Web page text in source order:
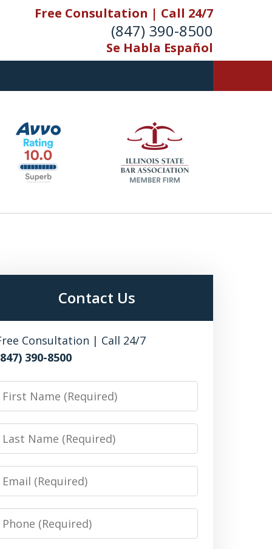
Free Consultation | Call 24/7
(847) 390-8500
Se Habla Español
Contact Us
Consultation | Call 24/7
390-8500